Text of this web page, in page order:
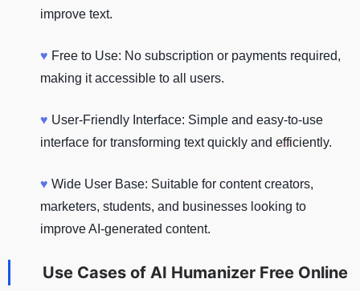
improve text.
♥ Free to Use: No subscription or payments required,
making it accessible to all users.
♥ User-Friendly Interface: Simple and easy-to-use
interface for transforming text quickly and efficiently.
♥ Wide User Base: Suitable for content creators,
marketers, students, and businesses looking to
improve AI-generated content.
Use Cases of AI Humanizer Free Online